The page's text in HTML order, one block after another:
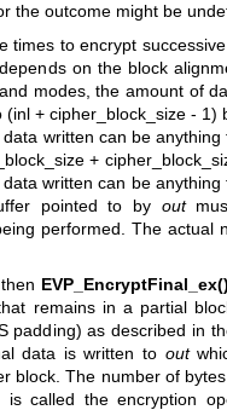
the outcome might be
times to encrypt
on the block
modes, the amount of
+ cipher_block_size - 1)
written can be anything
+
written can be anything
pointed to by out
performed. The actual
remains in a partial
padding) as described in
data is written to out
block. The number of
is called the encryption